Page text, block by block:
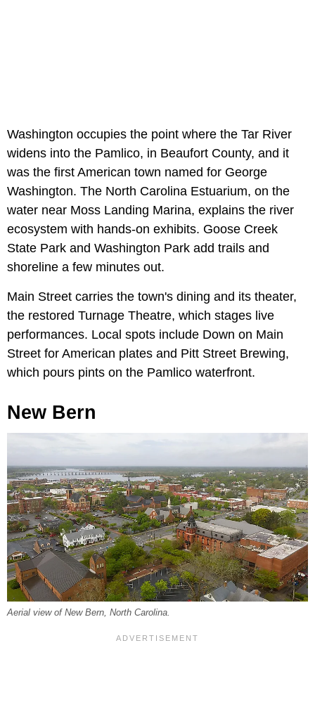
Washington occupies the point where the Tar River
widens into the Pamlico, in Beaufort County, and it
was the first American town named for George
Washington. The North Carolina Estuarium, on the
water near Moss Landing Marina, explains the river
ecosystem with hands-on exhibits. Goose Creek
State Park and Washington Park add trails and
shoreline a few minutes out.
Main Street carries the town's dining and its theater,
the restored Turnage Theatre, which stages live
performances. Local spots include Down on Main
Street for American plates and Pitt Street Brewing,
which pours pints on the Pamlico waterfront.
New Bern
Aerial view of New Bern, North Carolina.